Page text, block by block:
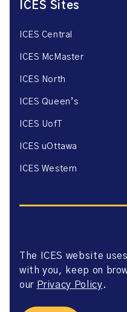
ICES Sites
ICES Central
ICES McMaster
ICES North
ICES Queen’s
ICES UofT
ICES uOttawa
ICES Western
Website Privacy Policy
Website Terms of Use
Accessibility
Agreement
The ICES website
with you, keep on
our Privacy Policy.